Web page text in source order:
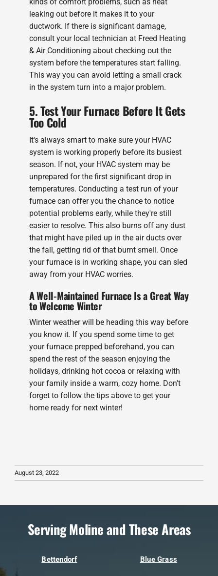
leaking out before it makes it to your
ductwork. If there is significant damage,
consult your local technician at Freed Heating
& Air Conditioning about checking out the
system before the temperatures start falling.
This way you can avoid letting a small crack
in the system turn into a major problem.
5. Test Your Furnace Before It Gets
Too Cold
It's always smart to make sure your HVAC
system is working properly before its busiest
season. If not, your HVAC system may be
unprepared for the first significant drop in
temperatures. Conducting a test run of your
furnace can offer you the chance to notice
potential problems early, while they're still
easier to resolve. This also burns off any dust
that might have piled up in the air ducts over
the fall, getting rid of that burnt smell. Once
your furnace is in working shape, you can sled
away from your HVAC worries.
A Well-Maintained Furnace Is a Great Way
to Welcome Winter
Winter weather will be heading this way before
you know it. If you spend some time to get
your furnace prepped beforehand, you can
spend the rest of the season enjoying the
holidays, drinking hot cocoa or relaxing with
your family inside a warm, cozy home. Don't
forget to follow the tips above to get your
home ready for next winter!
August 23, 2022
Serving Moline and These Areas
Bettendorf Blue Grass